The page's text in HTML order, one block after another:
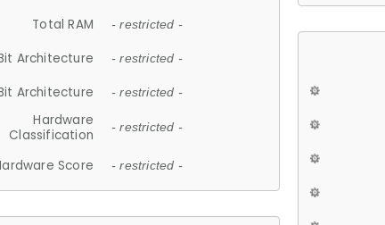
Total RAM - restricted -
Architecture - restricted -
Architecture - restricted -
Hardware
Classification
- restricted -
Score - restricted -